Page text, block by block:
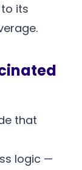
its
that
logic —